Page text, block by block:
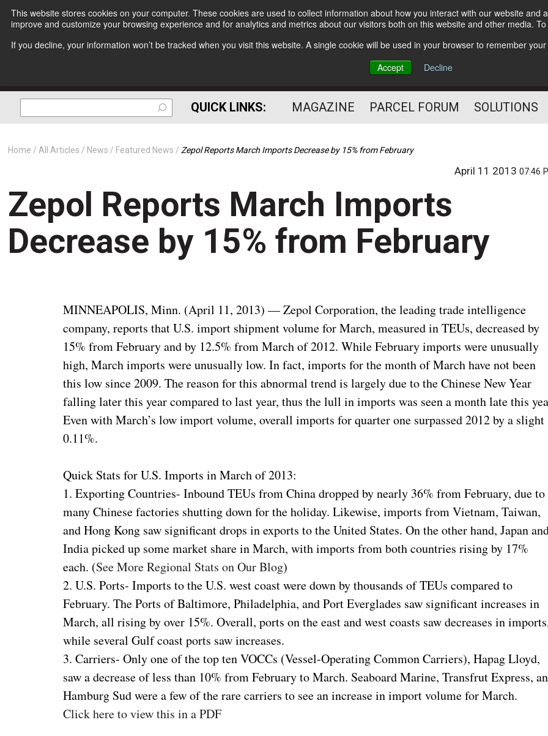
This website stores cookies on your computer. These cookies are used to collect information about how you interact with our website
improve and customize your browsing experience and for analytics and metrics about our visitors both on this website and other media.
If you decline, your information won’t be tracked when you visit this website. A single cookie will be used in your browser to remember
Accept
Decline
Subscribe
The Small Package Supply
Chain Media
QUICK LINKS: MAGAZINE PARCEL FORUM SOLUTIONS
Home All Articles News Featured News Zepol Reports March Imports Decrease by 15% from February
April 11 201307:46
Zepol Reports March Imports
Decrease by 15% from February
MINNEAPOLIS, Minn. (April 11, 2013) — Zepol Corporation, the leading trade intelligence
company, reports that U.S. import shipment volume for March, measured in TEUs, decreased by
15% from February and by 12.5% from March of 2012. While February imports were unusually
high, March imports were unusually low. In fact, imports for the month of March have not been
this low since 2009. The reason for this abnormal trend is largely due to the Chinese New Year
falling later this year compared to last year, thus the lull in imports was seen a month late this
Even with March’s low import volume, overall imports for quarter one surpassed 2012 by a slight
0.11%.
Quick Stats for U.S. Imports in March of 2013:
1. Exporting Countries- Inbound TEUs from China dropped by nearly 36% from February, due to
many Chinese factories shutting down for the holiday. Likewise, imports from Vietnam, Taiwan,
and Hong Kong saw significant drops in exports to the United States. On the other hand, Japan
India picked up some market share in March, with imports from both countries rising by 17%
each. (See More Regional Stats on Our Blog)
2. U.S. Ports- Imports to the U.S. west coast were down by thousands of TEUs compared to
February. The Ports of Baltimore, Philadelphia, and Port Everglades saw significant increases in
March, all rising by over 15%. Overall, ports on the east and west coasts saw decreases in
while several Gulf coast ports saw increases.
3. Carriers- Only one of the top ten VOCCs (Vessel-Operating Common Carriers), Hapag Lloyd,
saw a decrease of less than 10% from February to March. Seaboard Marine, Transfrut Express,
Hamburg Sud were a few of the rare carriers to see an increase in import volume for March.
Click here to view this in a PDF